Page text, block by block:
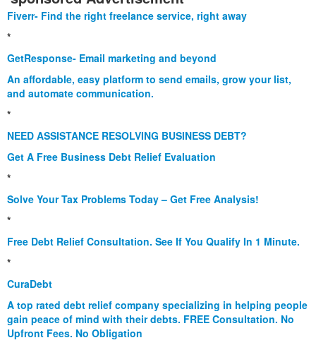
Fiverr- Find the right freelance service, right away
*
GetResponse- Email marketing and beyond
An affordable, easy platform to send emails, grow your list,
and automate communication.
*
NEED ASSISTANCE RESOLVING BUSINESS DEBT?
Get A Free Business Debt Relief Evaluation
*
Solve Your Tax Problems Today – Get Free Analysis!
*
Free Debt Relief Consultation. See If You Qualify In 1 Minute.
*
CuraDebt
A top rated debt relief company specializing in helping people
gain peace of mind with their debts. FREE Consultation. No
Upfront Fees. No Obligation